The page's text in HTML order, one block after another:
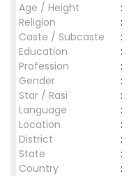
Age / Height
:
Religion
:
Caste / Subcaste
:
Education
:
Profession
:
Gender
:
Star / Rasi
:
Language
:
Location
:
District
:
State
:
Country
: